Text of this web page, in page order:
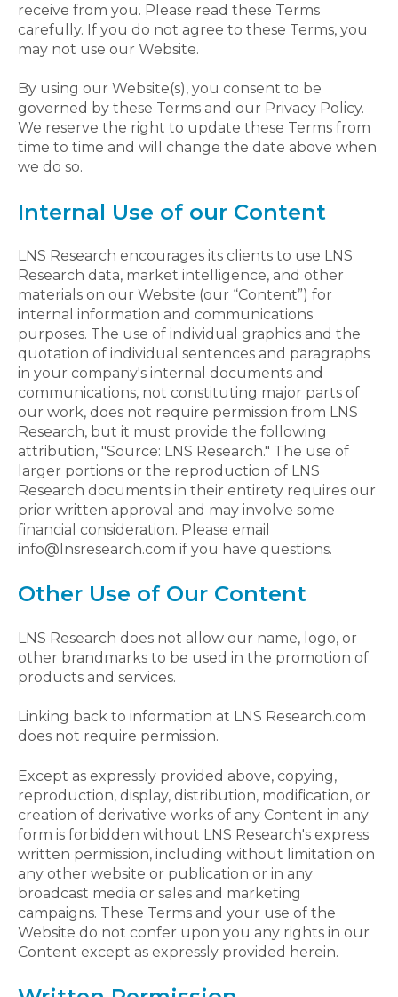
receive from you. Please read these Terms
carefully. If you do not agree to these Terms, you
may not use our Website.
By using our Website(s), you consent to be
governed by these Terms and our Privacy Policy.
We reserve the right to update these Terms from
time to time and will change the date above when
we do so.
Internal Use of our Content
LNS Research encourages its clients to use LNS
Research data, market intelligence, and other
materials on our Website (our “Content”) for
internal information and communications
purposes. The use of individual graphics and the
quotation of individual sentences and paragraphs
in your company's internal documents and
communications, not constituting major parts of
our work, does not require permission from LNS
Research, but it must provide the following
attribution, "Source: LNS Research." The use of
larger portions or the reproduction of LNS
Research documents in their entirety requires our
prior written approval and may involve some
financial consideration. Please email
info@lnsresearch.com if you have questions.
Other Use of Our Content
LNS Research does not allow our name, logo, or
other brandmarks to be used in the promotion of
products and services.
Linking back to information at LNS Research.com
does not require permission.
Except as expressly provided above, copying,
reproduction, display, distribution, modification, or
creation of derivative works of any Content in any
form is forbidden without LNS Research's express
written permission, including without limitation on
any other website or publication or in any
broadcast media or sales and marketing
campaigns. These Terms and your use of the
Website do not confer upon you any rights in our
Content except as expressly provided herein.